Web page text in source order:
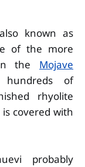
known as
of the more
the Mojave
of
rhyolite
covered with
probably